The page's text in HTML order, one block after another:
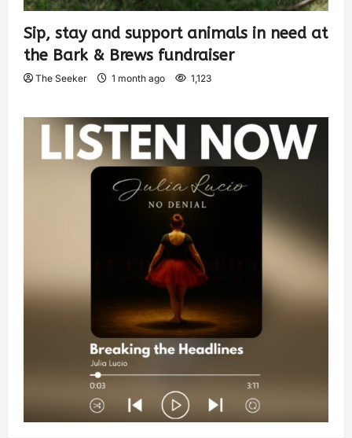
Sip, stay and support animals in need at
the Bark & Brews fundraiser
The Seeker 1 month ago 1,123